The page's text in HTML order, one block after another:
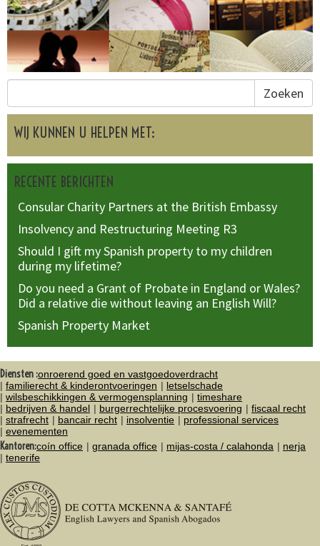
Zoeken
WIJ KUNNEN U HELPEN MET:
RECENTE BERICHTEN
Consular Charity Partners at the British Embassy
Insolvency and Restructuring Meeting R3
Should I gift my Spanish property to my children
during my lifetime?
Do you need a Grant of Probate in England or Wales?
Did a relative die without leaving an English Will?
Spanish Property Market
Diensten :onroerend goed en vastgoedoverdracht
familierecht & kinderontvoeringen
letselschade
wilsbeschikkingen & vermogensplanning
timeshare
bedrijven & handel
burgerrechtelijke procesvoering
fiscaal recht
strafrecht
bancair recht insolventie
professional services
evenementen
Kantoren:coín office granada office mijas-costa / calahonda
nerja
tenerife